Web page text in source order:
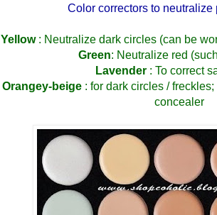
Color correctors to neutralize
Yellow : Neutralize dark circles (can be
Green: Neutralize red
Lavender : To correct
Orangey-beige : for dark circles /
concealer